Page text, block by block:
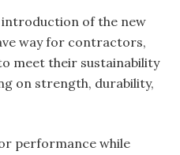
of the new
way for contractors,
meet their sustainability
on strength, durability,
performance while